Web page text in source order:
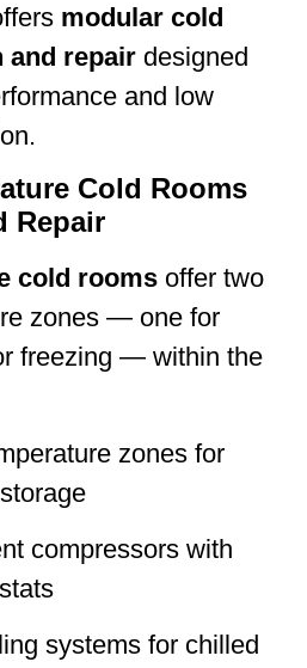
modular cold
and repair designed
and low
Cold Rooms
Repair
cold rooms offer two
zones — one for
freezing — within the
zones for
compressors with
systems for chilled